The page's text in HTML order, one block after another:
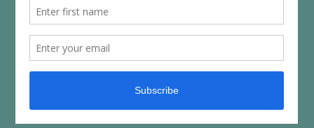
The Wonders Of Adding A Bit Of
Cardio To Your Exercise Regime